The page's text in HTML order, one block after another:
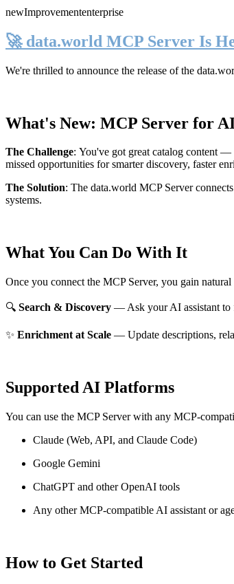
newImprovemententerprise
🚀 data.world MCP Server Is
We're thrilled to announce the release of the
What's New: MCP Server for
The Challenge: You've got great catalog content —
missed opportunities for smarter discovery, faster
The Solution: The data.world MCP Server
systems.
What You Can Do With It
Once you connect the MCP Server, you gain
🔍 Search & Discovery — Ask your AI assistant to
✨ Enrichment at Scale — Update descriptions,
Supported AI Platforms
You can use the MCP Server with any MCP-
Claude (Web, API, and Claude Code)
Google Gemini
ChatGPT and other OpenAI tools
Any other MCP-compatible AI assistant or
How to Get Started